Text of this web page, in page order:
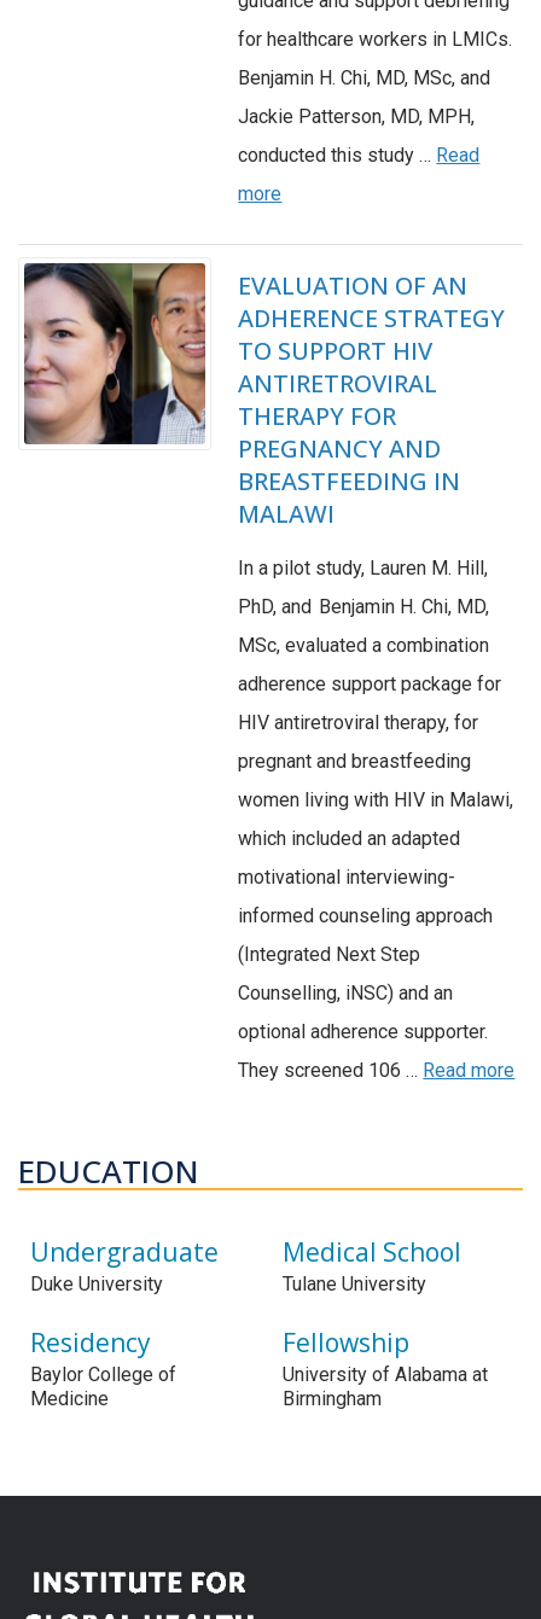
for healthcare workers in LMICs.
Benjamin H. Chi, MD, MSc, and
Jackie Patterson, MD, MPH,
conducted this study … Read
more
EVALUATION OF AN
ADHERENCE STRATEGY
TO SUPPORT HIV
ANTIRETROVIRAL
THERAPY FOR
PREGNANCY AND
BREASTFEEDING IN
MALAWI
In a pilot study, Lauren M. Hill,
PhD, and Benjamin H. Chi, MD,
MSc, evaluated a combination
adherence support package for
HIV antiretroviral therapy, for
pregnant and breastfeeding
women living with HIV in Malawi,
which included an adapted
motivational interviewing-
informed counseling approach
(Integrated Next Step
Counselling, iNSC) and an
optional adherence supporter.
They screened 106 … Read more
EDUCATION
Undergraduate
Duke University
Medical School
Tulane University
Residency
Baylor College of
Medicine
Fellowship
University of Alabama at
Birmingham